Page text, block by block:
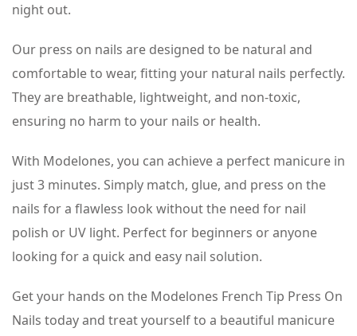
night out.
Our press on nails are designed to be natural and
comfortable to wear, fitting your natural nails perfectly.
They are breathable, lightweight, and non-toxic,
ensuring no harm to your nails or health.
With Modelones, you can achieve a perfect manicure in
just 3 minutes. Simply match, glue, and press on the
nails for a flawless look without the need for nail
polish or UV light. Perfect for beginners or anyone
looking for a quick and easy nail solution.
Get your hands on the Modelones French Tip Press On
Nails today and treat yourself to a beautiful manicure